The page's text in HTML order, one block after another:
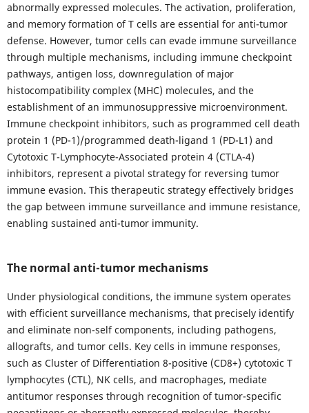
abnormally expressed molecules. The activation, proliferation,
and memory formation of T cells are essential for anti-tumor
defense. However, tumor cells can evade immune surveillance
through multiple mechanisms, including immune checkpoint
pathways, antigen loss, downregulation of major
histocompatibility complex (MHC) molecules, and the
establishment of an immunosuppressive microenvironment.
Immune checkpoint inhibitors, such as programmed cell death
protein 1 (PD-1)/programmed death-ligand 1 (PD-L1) and
Cytotoxic T-Lymphocyte-Associated protein 4 (CTLA-4)
inhibitors, represent a pivotal strategy for reversing tumor
immune evasion. This therapeutic strategy effectively bridges
the gap between immune surveillance and immune resistance,
enabling sustained anti-tumor immunity.
The normal anti-tumor mechanisms
Under physiological conditions, the immune system operates
with efficient surveillance mechanisms, that precisely identify
and eliminate non-self components, including pathogens,
allografts, and tumor cells. Key cells in immune responses,
such as Cluster of Differentiation 8-positive (CD8+) cytotoxic T
lymphocytes (CTL), NK cells, and macrophages, mediate
antitumor responses through recognition of tumor-specific